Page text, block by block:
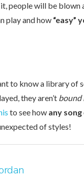
people will be blown
play and how “easy”
to know a library of
they aren’t bound
to see how any song
of styles!